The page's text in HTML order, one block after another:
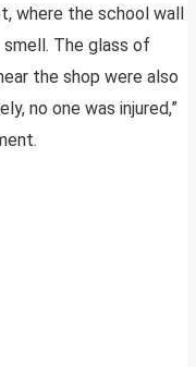
where the school wall
The glass of
the shop were also
no one was injured,”